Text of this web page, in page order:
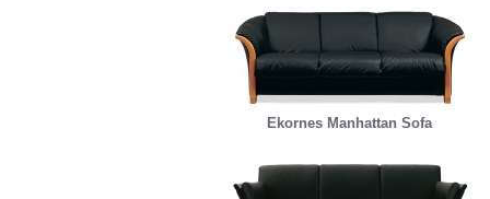
Ekornes Manhattan Sofa